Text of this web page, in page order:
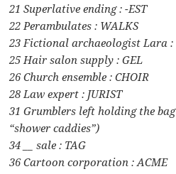
21 Superlative ending : -EST
22 Perambulates : WALKS
23 Fictional archaeologist Lara :
25 Hair salon supply : GEL
26 Church ensemble : CHOIR
28 Law expert : JURIST
31 Grumblers left holding the
“shower caddies”)
34 __ sale : TAG
36 Cartoon corporation : ACME